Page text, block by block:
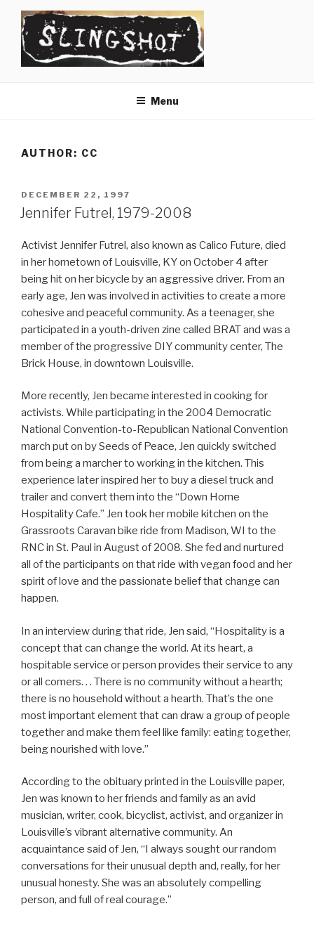
content
Menu
AUTHOR: CC
POSTED
ON
DECEMBER 22, 1997
Jennifer Futrel, 1979-2008
Activist Jennifer Futrel, also known as Calico Future, died
in her hometown of Louisville, KY on October 4 after
being hit on her bicycle by an aggressive driver. From an
early age, Jen was involved in activities to create a more
cohesive and peaceful community. As a teenager, she
participated in a youth-driven zine called BRAT and was a
member of the progressive DIY community center, The
Brick House, in downtown Louisville.
More recently, Jen became interested in cooking for
activists. While participating in the 2004 Democratic
National Convention-to-Republican National Convention
march put on by Seeds of Peace, Jen quickly switched
from being a marcher to working in the kitchen. This
experience later inspired her to buy a diesel truck and
trailer and convert them into the “Down Home
Hospitality Cafe.” Jen took her mobile kitchen on the
Grassroots Caravan bike ride from Madison, WI to the
RNC in St. Paul in August of 2008. She fed and nurtured
all of the participants on that ride with vegan food and her
spirit of love and the passionate belief that change can
happen.
In an interview during that ride, Jen said, “Hospitality is a
concept that can change the world. At its heart, a
hospitable service or person provides their service to any
or all comers. . . There is no community without a hearth;
there is no household without a hearth. That’s the one
most important element that can draw a group of people
together and make them feel like family: eating together,
being nourished with love.”
According to the obituary printed in the Louisville paper,
Jen was known to her friends and family as an avid
musician, writer, cook, bicyclist, activist, and organizer in
Louisville’s vibrant alternative community. An
acquaintance said of Jen, “I always sought our random
conversations for their unusual depth and, really, for her
unusual honesty. She was an absolutely compelling
person, and full of real courage.”